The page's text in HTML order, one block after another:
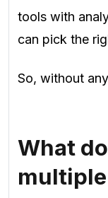
tools with
can pick the
So, without
What